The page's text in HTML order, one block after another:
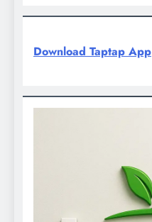
Download Taptap App